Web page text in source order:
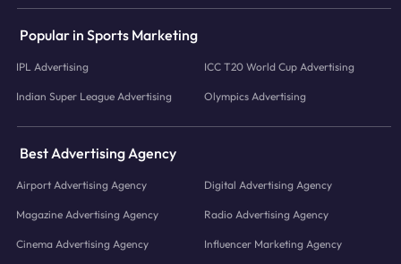
Popular in Sports Marketing
IPL Advertising ICC T20 World Cup Advertising
Indian Super League Advertising Olympics Advertising
Best Advertising Agency
Airport Advertising Agency Digital Advertising Agency
Magazine Advertising Agency Radio Advertising Agency
Cinema Advertising Agency Influencer Marketing Agency